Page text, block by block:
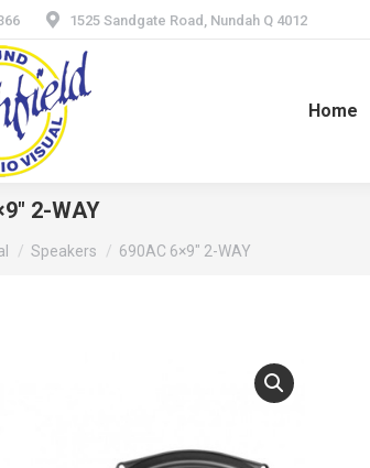
1525 Sandgate Road, Nundah Q 4012
Home
2-WAY
Speakers 690AC 6×9″ 2-WAY